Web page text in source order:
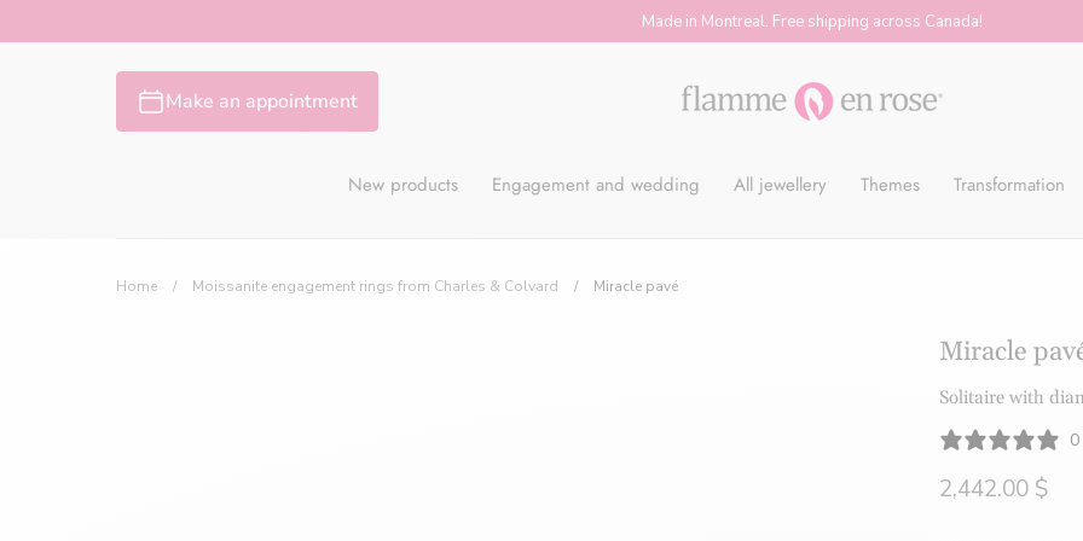
to
Made in Montreal. Free shipping across Canada!
Make an appointment
Flamme
New products Engagement and wedding All jewellery Themes Transformation
Home / Moissanite engagement rings from Charles & Colvard / Miracle pavé
Miracle
Solitaire with
2,442.00 $